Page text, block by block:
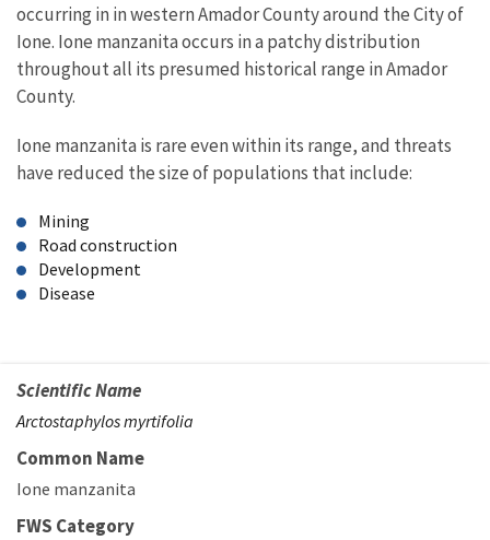
occurring in in western Amador County around the City of
Ione. Ione manzanita occurs in a patchy distribution
throughout all its presumed historical range in Amador
County.
Ione manzanita is rare even within its range, and threats
have reduced the size of populations that include:
Mining
Road construction
Development
Disease
Scientific Name
Arctostaphylos myrtifolia
Common Name
Ione manzanita
FWS Category